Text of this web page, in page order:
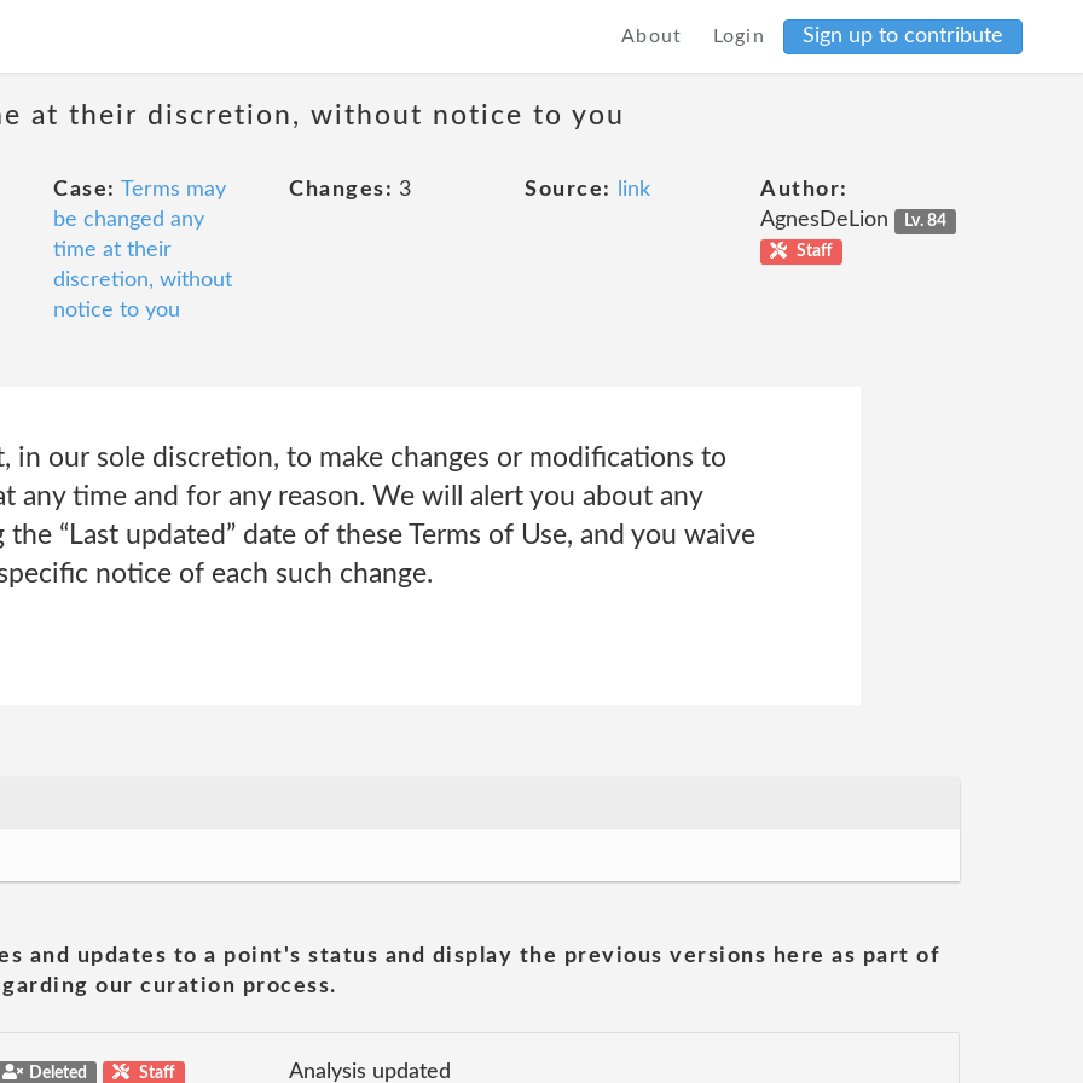
About Login Sign up to contribute
at their discretion, without notice to you
Case: Terms may
be changed any
time at their
discretion, without
notice to you
Changes: 3 Source: link
Author:
AgnesDeLion
Lv. 84
Staff
in our sole discretion, to make changes or modifications to
any time and for any reason. We will alert you about any
“Last updated” date of these Terms of Use, and you waive
notice of each such change.
and updates to a point's status and display the previous versions here as part of
our curation process.
Deleted Staff Analysis updated